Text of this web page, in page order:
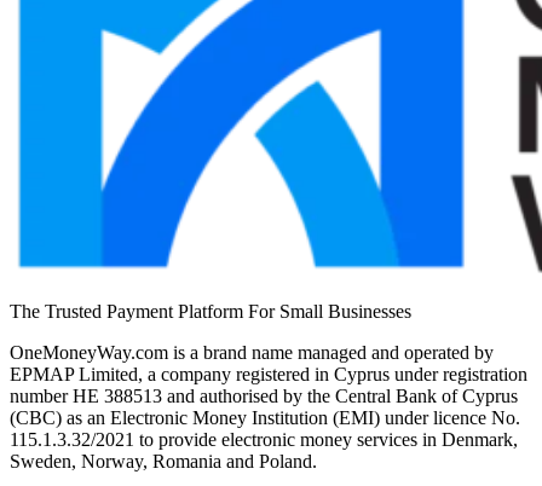
The Trusted Payment Platform For Small Businesses
OneMoneyWay.com is a brand name managed and operated by
EPMAP Limited, a company registered in Cyprus under registration
number ΗΕ 388513 and authorised by the Central Bank of Cyprus
(CBC) as an Electronic Money Institution (EMI) under licence No.
115.1.3.32/2021 to provide electronic money services in Denmark,
Sweden, Norway, Romania and Poland.